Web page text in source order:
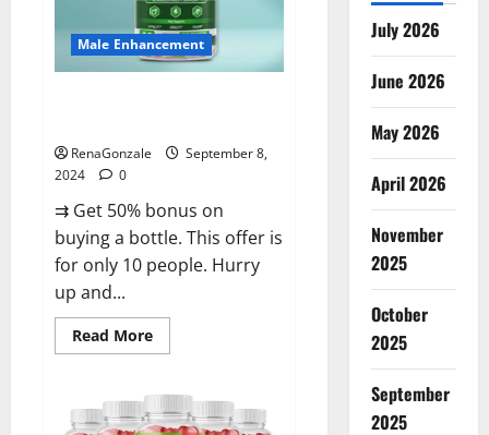
Male Enhancement
RenaGonzale
September 8,
2024
0
⇉ Get 50% bonus on
buying a bottle. This offer is
for only 10 people. Hurry
up and...
Read MoreRead
more
Vitality
Male
Enhancement
July 2026
June 2026
May 2026
April 2026
November
2025
October
2025
September
2025